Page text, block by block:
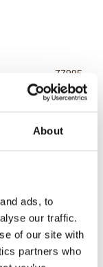
About
ads, to
our traffic.
of our site with
partners who
77995
0.68 kg
25.5/19/16.5 MM
White
41-70 mm